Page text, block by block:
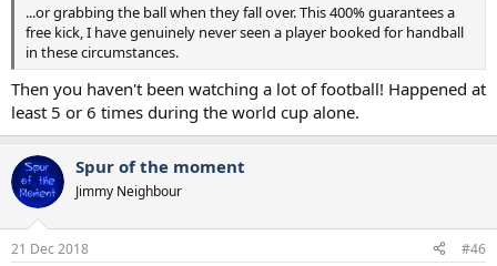
...or grabbing the ball when they fall over. This 400% guarantees a
free kick, I have genuinely never seen a player booked for handball
in these circumstances.
Then you haven't been watching a lot of football! Happened at
least 5 or 6 times during the world cup alone.
Spur of the moment
Jimmy Neighbour
21 Dec 2018 #46